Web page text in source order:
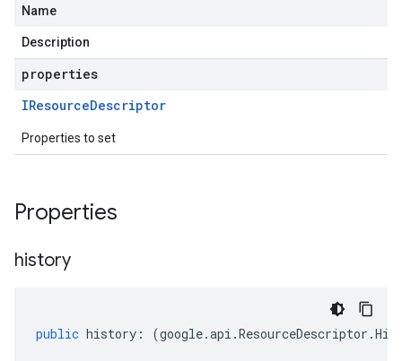
Name
Description
properties
IResourceDescriptor
Properties to set
Properties
history
public history : (google.api .ResourceDescriptor .